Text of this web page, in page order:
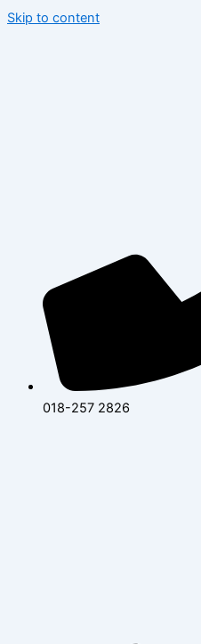
Skip to content
018-257 2826